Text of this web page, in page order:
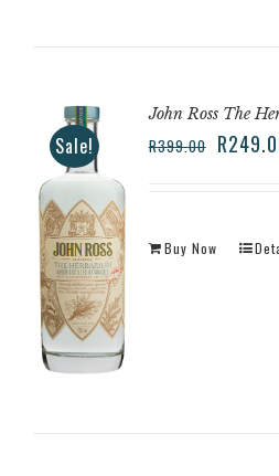
Sale!
John Ross The
R399.00 R
Buy Now